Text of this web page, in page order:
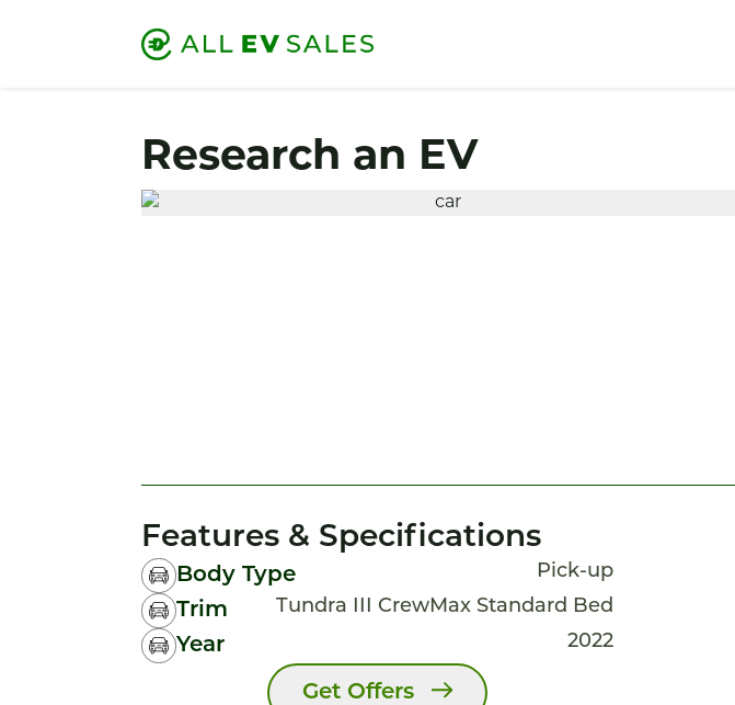
Research an EV
Features & Specifications
Body Type Pick-up
Trim Tundra III CrewMax Standard Bed
Year 2022
Get Offers